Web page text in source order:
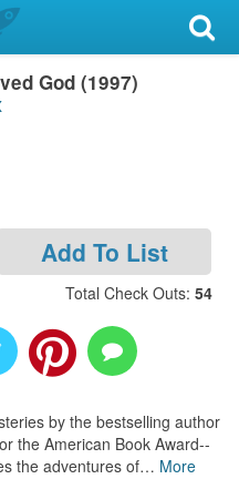
God (1997)
Add To List
Total Check Outs: 54
by the bestselling author
the American Book Award--
the adventures of… More